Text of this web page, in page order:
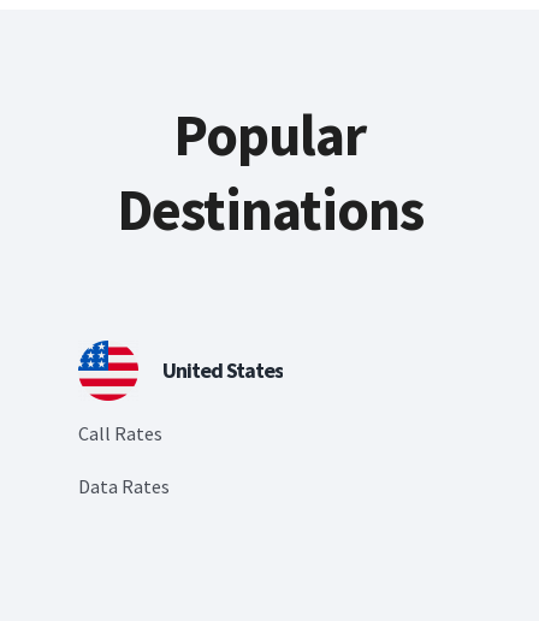
Popular
Destinations
United States
Call Rates
Data Rates